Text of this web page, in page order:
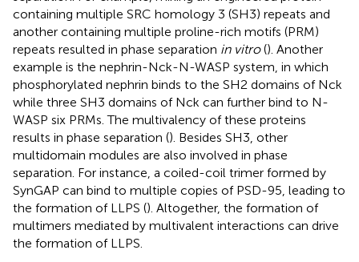
containing multiple SRC homology 3 (SH3) repeats and
another containing multiple proline-rich motifs (PRM)
repeats resulted in phase separation in vitro(). Another
example is the nephrin-Nck-N-WASP system, in which
phosphorylated nephrin binds to the SH2 domains of Nck
while three SH3 domains of Nck can further bind to N-
WASP six PRMs. The multivalency of these proteins
results in phase separation (). Besides SH3, other
multidomain modules are also involved in phase
separation. For instance, a coiled-coil trimer formed by
SynGAP can bind to multiple copies of PSD-95, leading to
the formation of LLPS (). Altogether, the formation of
multimers mediated by multivalent interactions can drive
the formation of LLPS.